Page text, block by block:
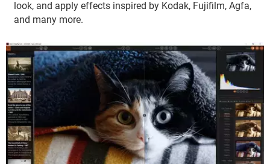
look, and apply effects inspired by Kodak, Fujifilm, Agfa,
and many more.